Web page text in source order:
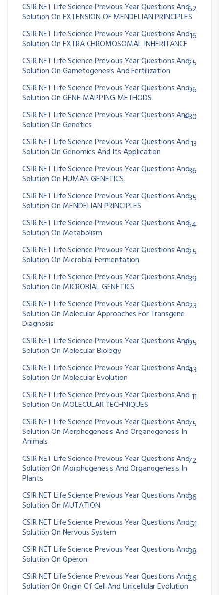
CSIR NET Life Science Previous Year Questions And
Solution On EXTENSION OF MENDELIAN PRINCIPLES
62
CSIR NET Life Science Previous Year Questions And
Solution On EXTRA CHROMOSOMAL INHERITANCE
16
CSIR NET Life Science Previous Year Questions And
Solution On Gametogenesis And Fertilization
25
CSIR NET Life Science Previous Year Questions And
Solution On GENE MAPPING METHODS
96
CSIR NET Life Science Previous Year Questions And
Solution On Genetics
430
CSIR NET Life Science Previous Year Questions And
Solution On Genomics And Its Application
13
CSIR NET Life Science Previous Year Questions And
Solution On HUMAN GENETICS
36
CSIR NET Life Science Previous Year Questions And
Solution On MENDELIAN PRINCIPLES
35
CSIR NET Life Science Previous Year Questions And
Solution On Metabolism
64
CSIR NET Life Science Previous Year Questions And
Solution On Microbial Fermentation
25
CSIR NET Life Science Previous Year Questions And
Solution On MICROBIAL GENETICS
39
CSIR NET Life Science Previous Year Questions And
Solution On Molecular Approaches For Transgene
Diagnosis
23
CSIR NET Life Science Previous Year Questions And
Solution On Molecular Biology
395
CSIR NET Life Science Previous Year Questions And
Solution On Molecular Evolution
43
CSIR NET Life Science Previous Year Questions And
Solution On MOLECULAR TECHNIQUES
11
CSIR NET Life Science Previous Year Questions And
Solution On Morphogenesis And Organogenesis In
Animals
75
CSIR NET Life Science Previous Year Questions And
Solution On Morphogenesis And Organogenesis In
Plants
72
CSIR NET Life Science Previous Year Questions And
Solution On MUTATION
36
CSIR NET Life Science Previous Year Questions And
Solution On Nervous System
51
CSIR NET Life Science Previous Year Questions And
Solution On Operon
38
CSIR NET Life Science Previous Year Questions And
Solution On Origin Of Cell And Unicellular Evolution
26